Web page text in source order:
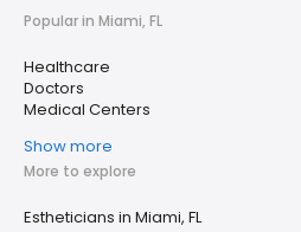
Popular in Miami, FL
Healthcare
Doctors
Medical Centers
Show more
More to explore
Estheticians in Miami, FL